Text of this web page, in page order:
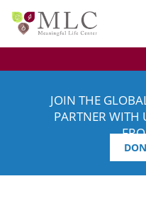
JOIN THE
PARTNER WITH